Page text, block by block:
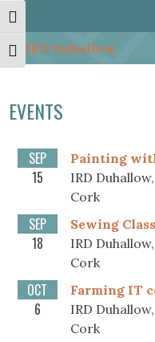
Skip
Content
Skip
navigation
Site
map
Skip
content
Toggle High Contrast
Toggle Font size
EVENTS
SEP
15
Painting
IRD
Cork
SEP
18
Sewing Class
IRD
Cork
OCT
6
Farming IT
IRD
Cork